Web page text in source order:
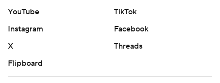
YouTube
TikTok
Instagram
Facebook
X
Threads
Flipboard